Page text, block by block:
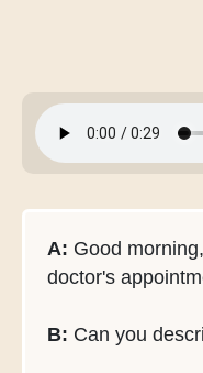
A: Good
doctor's
B: Can you